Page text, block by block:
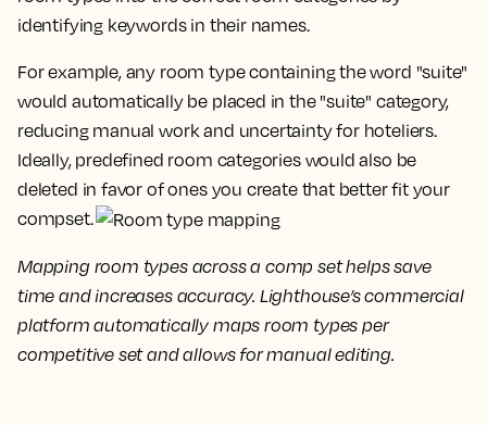
identifying keywords in their names.
For example, any room type containing the word "suite"
would automatically be placed in the "suite" category,
reducing manual work and uncertainty for hoteliers.
Ideally, predefined room categories would also be
deleted in favor of ones you create that better fit your
compset.
Mapping room types across a comp set helps save
time and increases accuracy. Lighthouse’s commercial
platform automatically maps room types per
competitive set and allows for manual editing.